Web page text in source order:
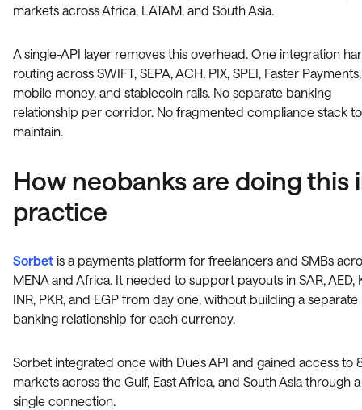
markets across Africa, LATAM, and South Asia.
A single-API layer removes this overhead. One integration
routing across SWIFT, SEPA, ACH, PIX, SPEI, Faster Payments,
mobile money, and stablecoin rails. No separate banking
relationship per corridor. No fragmented compliance stack to
maintain.
How neobanks are doing this
practice
Sorbet is a payments platform for freelancers and SMBs
MENA and Africa. It needed to support payouts in SAR, AED,
INR, PKR, and EGP from day one, without building a separate
banking relationship for each currency.
Sorbet integrated once with Due's API and gained access to
markets across the Gulf, East Africa, and South Asia through a
single connection.